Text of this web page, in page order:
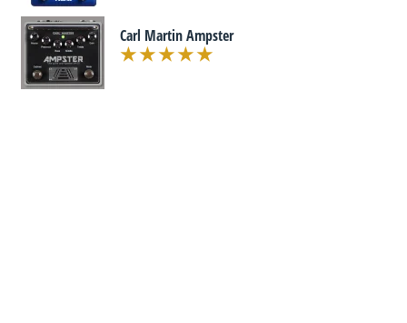
Carl Martin Ampster